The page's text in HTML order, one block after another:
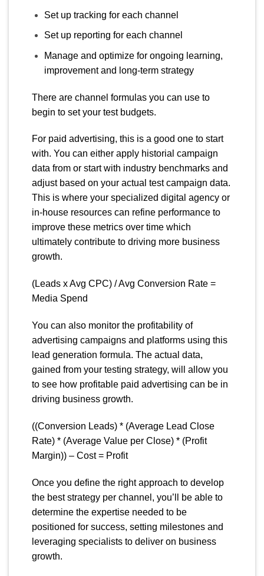
Set up tracking for each channel
Set up reporting for each channel
Manage and optimize for ongoing learning,
improvement and long-term strategy
There are channel formulas you can use to
begin to set your test budgets.
For paid advertising, this is a good one to start
with. You can either apply historial campaign
data from or start with industry benchmarks and
adjust based on your actual test campaign data.
This is where your specialized digital agency or
in-house resources can refine performance to
improve these metrics over time which
ultimately contribute to driving more business
growth.
(Leads x Avg CPC) / Avg Conversion Rate =
Media Spend
You can also monitor the profitability of
advertising campaigns and platforms using this
lead generation formula. The actual data,
gained from your testing strategy, will allow you
to see how profitable paid advertising can be in
driving business growth.
((Conversion Leads) * (Average Lead Close
Rate) * (Average Value per Close) * (Profit
Margin)) – Cost = Profit
Once you define the right approach to develop
the best strategy per channel, you’ll be able to
determine the expertise needed to be
positioned for success, setting milestones and
leveraging specialists to deliver on business
growth.